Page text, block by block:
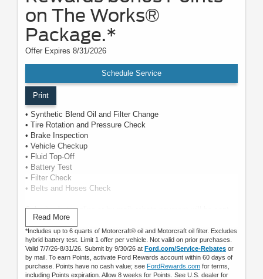
on The Works®
Package.*
Offer Expires 8/31/2026
Schedule Service
Print
• Synthetic Blend Oil and Filter Change
• Tire Rotation and Pressure Check
• Brake Inspection
• Vehicle Checkup
• Fluid Top-Off
• Battery Test
• Filter Check
• Belts and Hoses Check
Submit rebate online or by mail; rebate payment will be sent
by mail.
Read More
*Includes up to 6 quarts of Motorcraft® oil and Motorcraft oil filter. Excludes
hybrid battery test. Limit 1 offer per vehicle. Not valid on prior purchases.
Valid 7/7/26-8/31/26. Submit by 9/30/26 at Ford.com/Service-Rebates or
by mail. To earn Points, activate Ford Rewards account within 60 days of
purchase. Points have no cash value; see FordRewards.com for terms,
including Points expiration. Allow 8 weeks for Points. See U.S. dealer for